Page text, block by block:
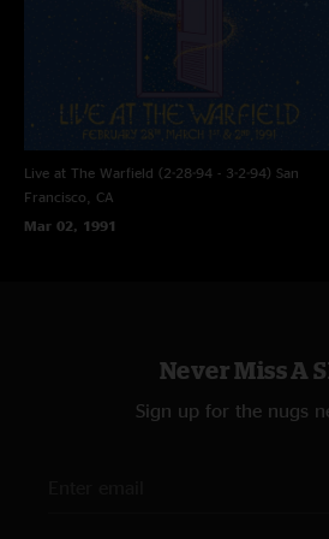
Live at The Warfield (2-28-94 - 3-2-94) San
Francisco, CA
Mar 02, 1991
Never Miss A
Sign up for the nugs